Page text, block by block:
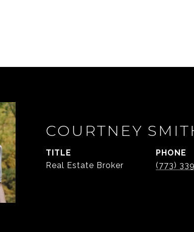
COURTNEY
TITLE
Real Estate Broker
PHONE
(773)